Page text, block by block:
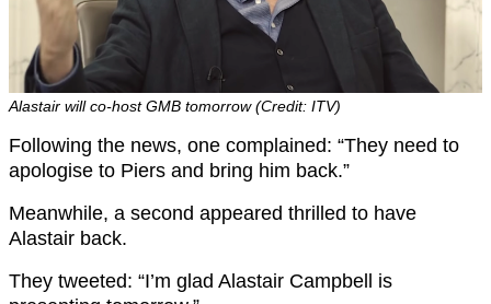
Alastair will co-host GMB tomorrow (Credit: ITV)
Following the news, one complained: “They need to
apologise to Piers and bring him back.”
Meanwhile, a second appeared thrilled to have
Alastair back.
They tweeted: “I’m glad Alastair Campbell is